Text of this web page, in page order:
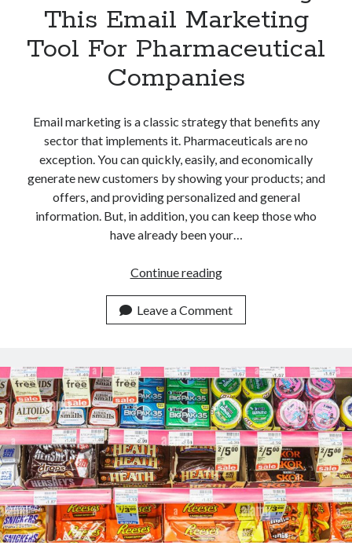
This Email Marketing
Tool For Pharmaceutical
Companies
Email marketing is a classic strategy that benefits any
sector that implements it. Pharmaceuticals are no
exception. You can quickly, easily, and economically
generate new customers by showing your products; and
offers, and providing personalized and general
information. But, in addition, you can keep those who
have already been your…
Continue readingThe
Of
Using
Email
Marketing
Tool
For
Pharmaceutical
Companies
Leave a Comment